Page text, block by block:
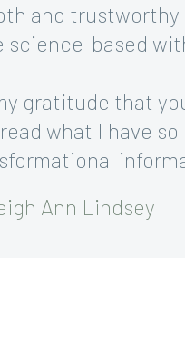
and
science-based
gratitude that
what I have
Ann Lindsey